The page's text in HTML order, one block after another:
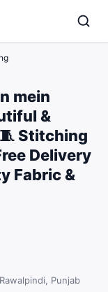
mein
&
Stitching
Delivery
Fabric &
Punjab